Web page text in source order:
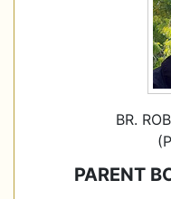
BR.
PARENT